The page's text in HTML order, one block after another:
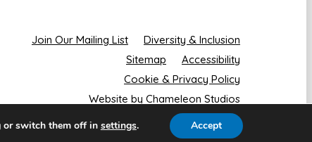
Join Our Mailing List
Diversity & Inclusion
Sitemap
Accessibility
Cookie & Privacy Policy
Website by Chameleon Studios
or switch them off in settings. Accept